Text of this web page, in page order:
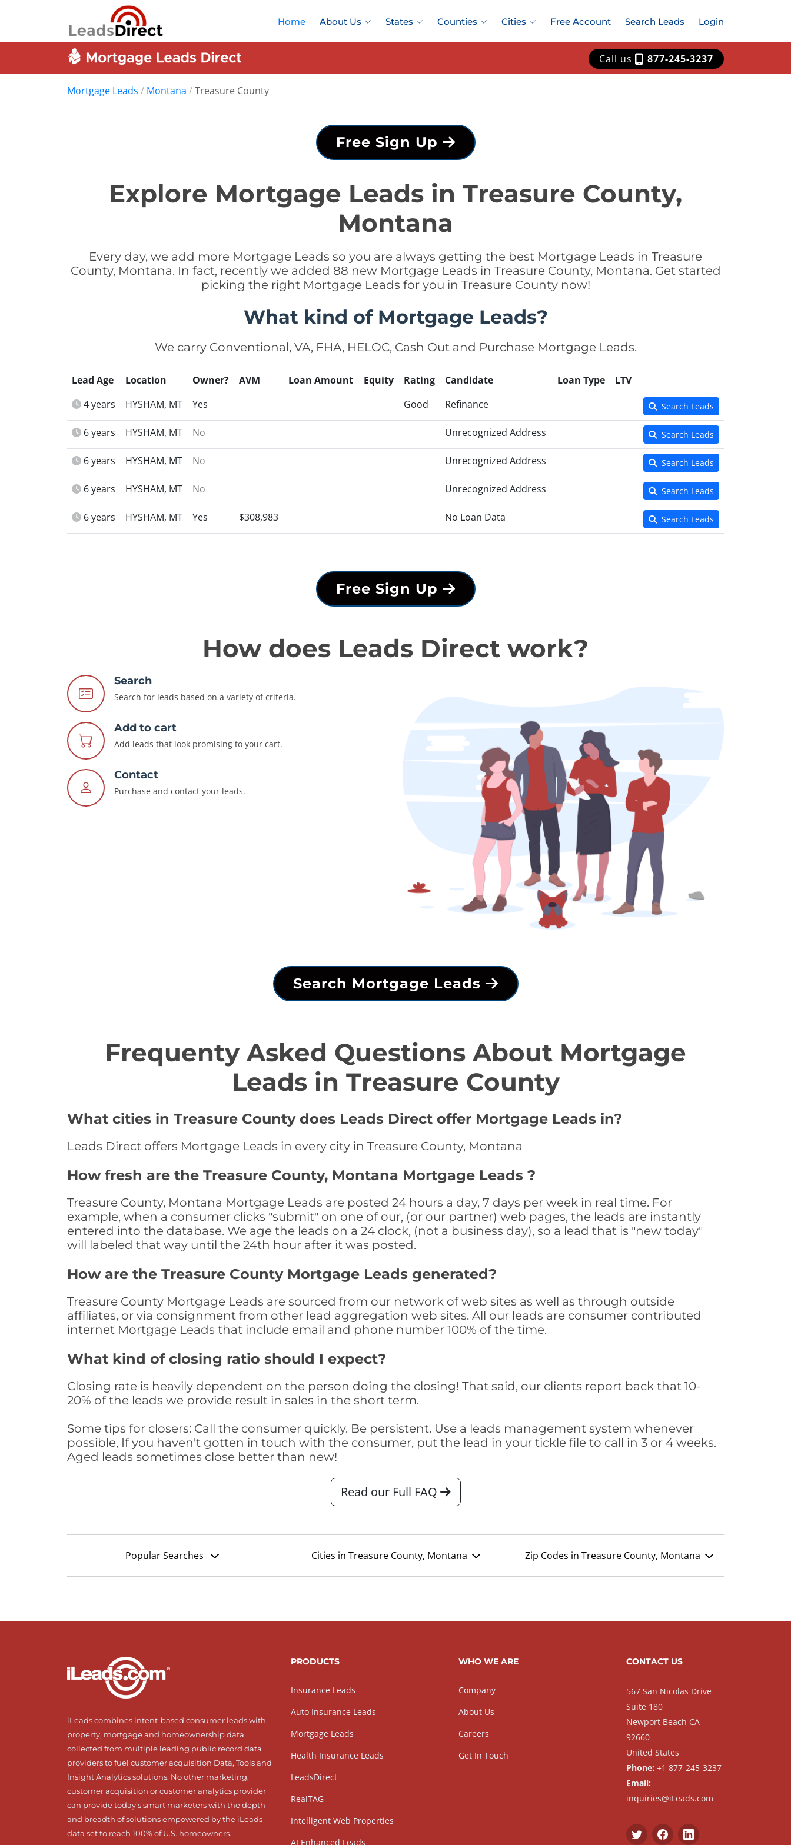
Home About Us States Counties Cities Free Account Search Leads Login
Call us 877-245-3237
Mortgage Leads / Montana /Treasure County
Free Sign Up
Explore Mortgage Leads in Treasure County,
Montana
Every day, we add more Mortgage Leads so you are always getting the best Mortgage Leads in Treasure
County, Montana. In fact, recently we added 88 new Mortgage Leads in Treasure County, Montana. Get started
picking the right Mortgage Leads for you in Treasure County now!
What kind of Mortgage Leads?
We carry Conventional, VA, FHA, HELOC, Cash Out and Purchase Mortgage Leads.
Lead Age Location Owner? AVM Loan Amount Equity Rating Candidate Loan Type
LTV
4 years
HYSHAM, MT Yes Good Refinance Search Leads
6 years HYSHAM, MT No Unrecognized Address Search Leads
6 years HYSHAM, MT No Unrecognized Address Search Leads
6 years HYSHAM, MT No Unrecognized Address Search Leads
6 years HYSHAM, MT Yes $308,983 No Loan Data Search Leads
Free Sign Up
How does Leads Direct work?
Search
Search for leads based on a variety of criteria.
Add to cart
Add leads that look promising to your cart.
Contact
Purchase and contact your leads.
Search Mortgage Leads
Frequenty Asked Questions About Mortgage
Leads in Treasure County
What cities in Treasure County does Leads Direct offer Mortgage Leads in?
Leads Direct offers Mortgage Leads in every city in Treasure County, Montana
How fresh are the Treasure County, Montana Mortgage Leads ?
Treasure County, Montana Mortgage Leads are posted 24 hours a day, 7 days per week in real time. For
example, when a consumer clicks "submit" on one of our, (or our partner) web pages, the leads are instantly
entered into the database. We age the leads on a 24 clock, (not a business day), so a lead that is "new today"
will labeled that way until the 24th hour after it was posted.
How are the Treasure County Mortgage Leads generated?
Treasure County Mortgage Leads are sourced from our network of web sites as well as through outside
affiliates, or via consignment from other lead aggregation web sites. All our leads are consumer contributed
internet Mortgage Leads that include email and phone number 100% of the time.
What kind of closing ratio should I expect?
Closing rate is heavily dependent on the person doing the closing! That said, our clients report back that 10-
20% of the leads we provide result in sales in the short term.
Some tips for closers: Call the consumer quickly. Be persistent. Use a leads management system whenever
possible, If you haven't gotten in touch with the consumer, put the lead in your tickle file to call in 3 or 4 weeks.
Aged leads sometimes close better than new!
Read our Full FAQ
Popular Searches Cities in Treasure County, Montana Zip Codes in Treasure County, Montana
iLeads combines intent-based consumer leads with
property, mortgage and homeownership data
collected from multiple leading public record data
providers to fuel customer acquisition Data, Tools and
Insight Analytics solutions. No other marketing,
customer acquisition or customer analytics provider
can provide today’s smart marketers with the depth
and breadth of solutions empowered by the iLeads
data set to reach 100% of U.S. homeowners.
PRODUCTS
Insurance Leads
Auto Insurance Leads
Mortgage Leads
Health Insurance Leads
LeadsDirect
RealTAG
Intelligent Web Properties
AI Enhanced Leads
WHO WE ARE
Company
About Us
Careers
Get In Touch
CONTACT US
567 San Nicolas Drive
Suite 180
Newport Beach CA
92660
United States
Phone: +1 877-245-3237
Email:
inquiries@iLeads.com